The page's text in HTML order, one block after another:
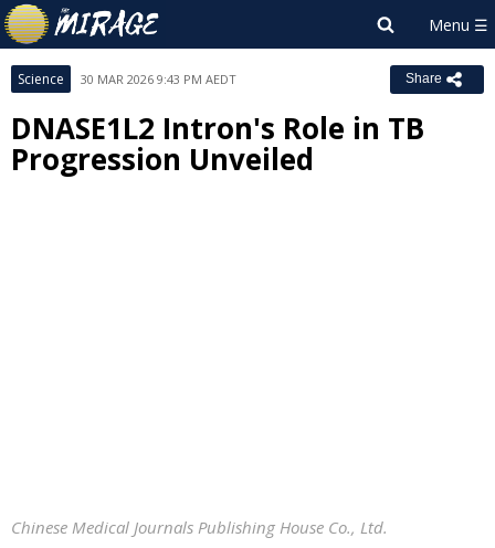
Science 30 MAR 2026 9:43 PM AEDT Share
DNASE1L2 Intron's Role in TB
Progression Unveiled
Chinese Medical Journals Publishing House Co., Ltd.